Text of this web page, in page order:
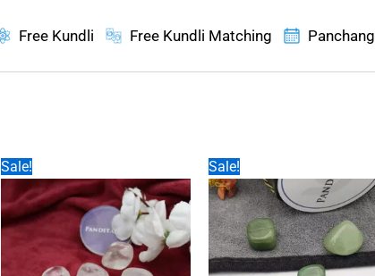
Free Kundli Free Kundli Matching Panchang
Sale! Sale!